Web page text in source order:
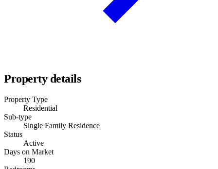
Property details
Property Type
Residential
Sub-type
Single Family Residence
Status
Active
Days on Market
190